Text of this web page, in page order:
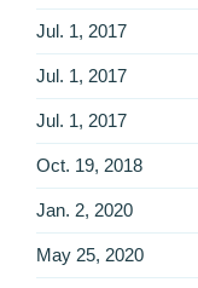
Jul. 1, 2017
Jul. 1, 2017
Jul. 1, 2017
Oct. 19, 2018
Jan. 2, 2020
May 25, 2020